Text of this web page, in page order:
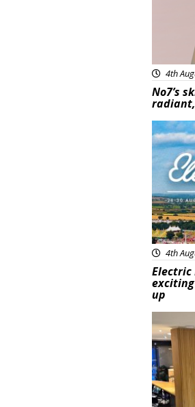
4th
No7’s
4th
Electric
up